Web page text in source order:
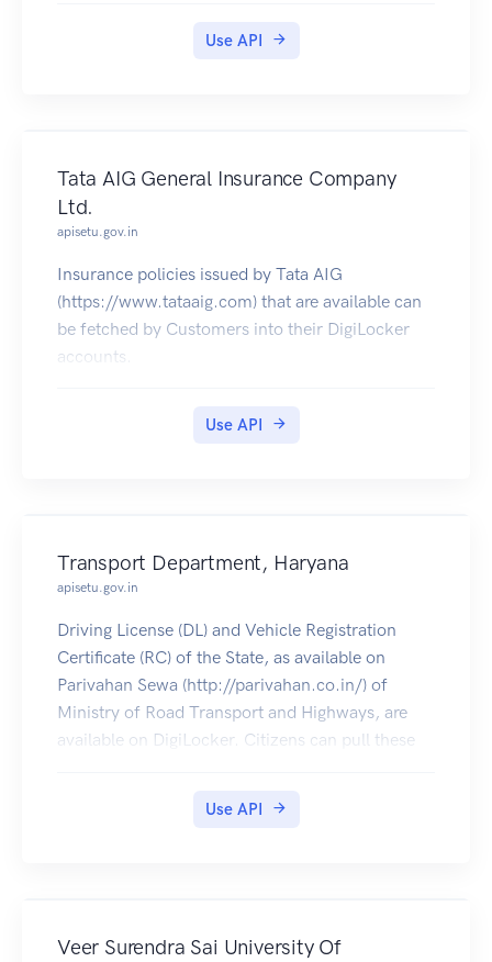
after 28-June-2019 are currently available)
Use API
Tata AIG General Insurance Company
Ltd.
apisetu.gov.in
Insurance policies issued by Tata AIG
(https://www.tataaig.com) that are available can
be fetched by Customers into their DigiLocker
accounts.
Use API
Transport Department, Haryana
apisetu.gov.in
Driving License (DL) and Vehicle Registration
Certificate (RC) of the State, as available on
Parivahan Sewa (http://parivahan.co.in/) of
Ministry of Road Transport and Highways, are
available on DigiLocker. Citizens can pull these
Use API
Veer Surendra Sai University Of